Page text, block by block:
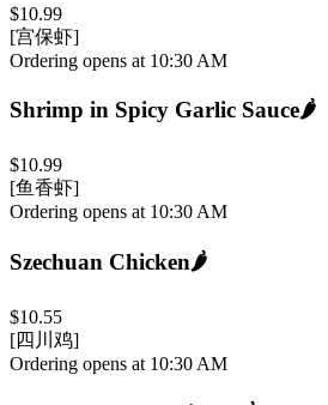
$10.99
[宫保虾]
Ordering opens at 10:30 AM
Shrimp in Spicy Garlic Sauce🌶️
$10.99
[鱼香虾]
Ordering opens at 10:30 AM
Szechuan Chicken🌶️
$10.55
[四川鸡]
Ordering opens at 10:30 AM